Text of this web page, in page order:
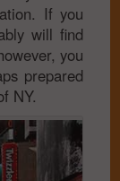
If you
will find
you
prepared
NY.